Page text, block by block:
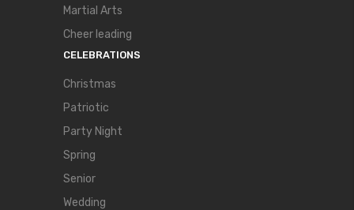
Martial Arts
Cheer leading
CELEBRATIONS
Christmas
Patriotic
Party Night
Spring
Senior
Wedding